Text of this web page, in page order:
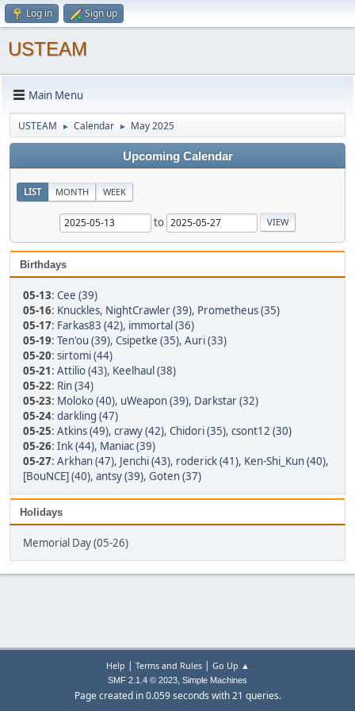
Log in Sign up
USTEAM
Main Menu
USTEAM ► Calendar ► May 2025
Upcoming Calendar
LIST MONTH WEEK
to
Birthdays
05-13: Cee (39)
05-16: Knuckles, NightCrawler (39), Prometheus (35)
05-17: Farkas83 (42), immortal (36)
05-19: Ten'ou (39), Csipetke (35), Auri (33)
05-20: sirtomi (44)
05-21: Attilio (43), Keelhaul (38)
05-22: Rin (34)
05-23: Moloko (40), uWeapon (39), Darkstar (32)
05-24: darkling (47)
05-25: Atkins (49), crawy (42), Chidori (35), csont12 (30)
05-26: Ink (44), Maniac (39)
05-27: Arkhan (47), Jenchi (43), roderick (41), Ken-Shi_Kun (40),
[BouNCE] (40), antsy (39), Goten (37)
Holidays
Memorial Day (05-26)
Help | Terms and Rules| Go Up ▲
SMF 2.1.4 © 2023, Simple Machines
Page created in 0.059 seconds with 21 queries.